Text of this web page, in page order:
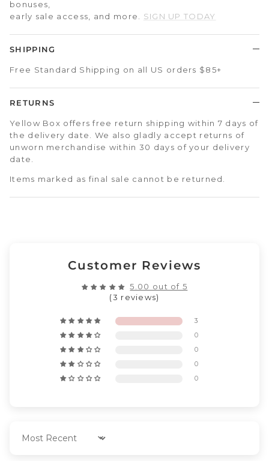
bonuses,
early sale access, and more. SIGN UP TODAY
SHIPPING
Free Standard Shipping on all US orders $85+
RETURNS
Yellow Box offers free return shipping within 7 days of
the delivery date. We also gladly accept returns of
unworn merchandise within 30 days of your delivery
date.
Items marked as final sale cannot be returned.
Customer Reviews
5.00 out of 5
(3 reviews)
3
0
0
0
0
Sort by